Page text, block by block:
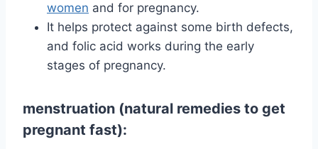
women and for pregnancy.
It helps protect against some birth defects,
and folic acid works during the early
stages of pregnancy.
menstruation (natural remedies to get
pregnant fast):